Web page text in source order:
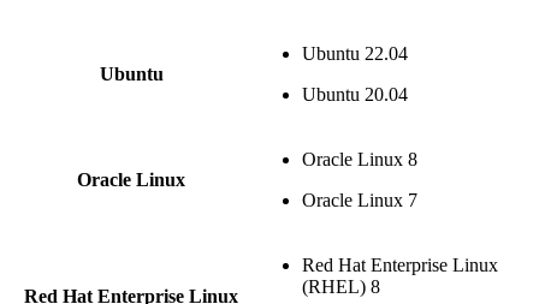
Ubuntu
Ubuntu 22.04
Ubuntu 20.04
Oracle Linux
Oracle Linux 8
Oracle Linux 7
Red Hat Enterprise Linux
Red Hat Enterprise Linux
(RHEL) 8